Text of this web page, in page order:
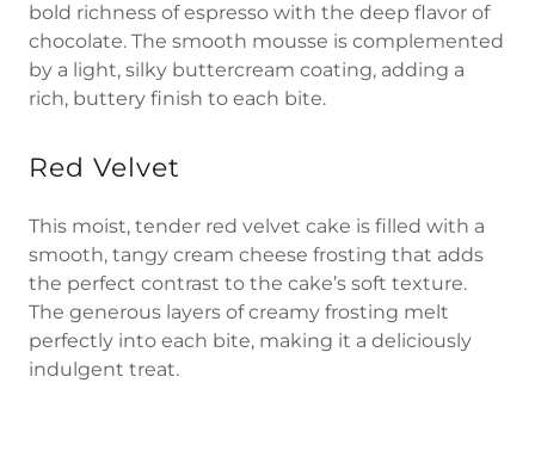
bold richness of espresso with the deep flavor of
chocolate. The smooth mousse is complemented
by a light, silky buttercream coating, adding a
rich, buttery finish to each bite.
Red Velvet
This moist, tender red velvet cake is filled with a
smooth, tangy cream cheese frosting that adds
the perfect contrast to the cake’s soft texture.
The generous layers of creamy frosting melt
perfectly into each bite, making it a deliciously
indulgent treat.